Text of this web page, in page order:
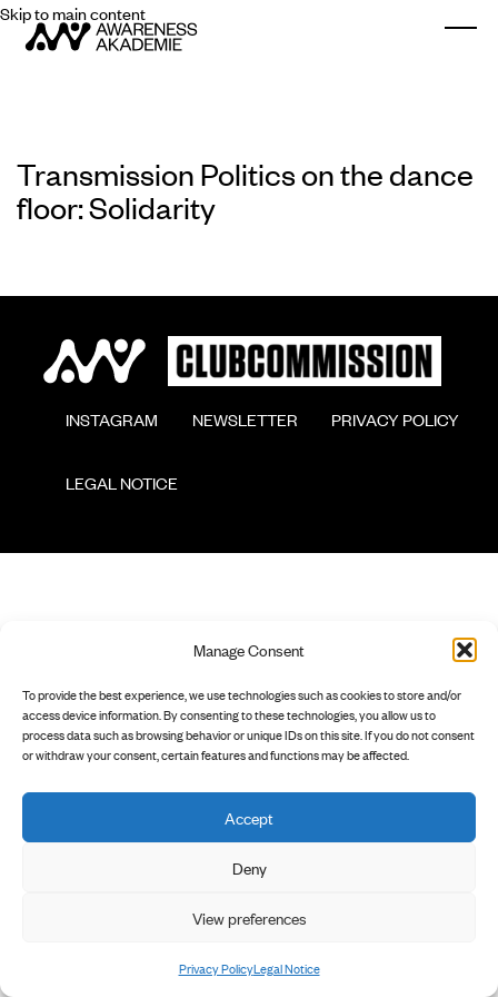
Manage Consent
To provide the best experience, we use technologies such as cookies to store and/or
access device information. By consenting to these technologies, you allow us to
process data such as browsing behavior or unique IDs on this site. If you do not consent
or withdraw your consent, certain features and functions may be affected.
Accept
Deny
View preferences
Privacy PolicyLegal Notice
Skip to main content
Transmission Politics on the dance
floor: Solidarity
        INSTAGRAM
        NEWSLETTER
        PRIVACY POLICY
        LEGAL NOTICE